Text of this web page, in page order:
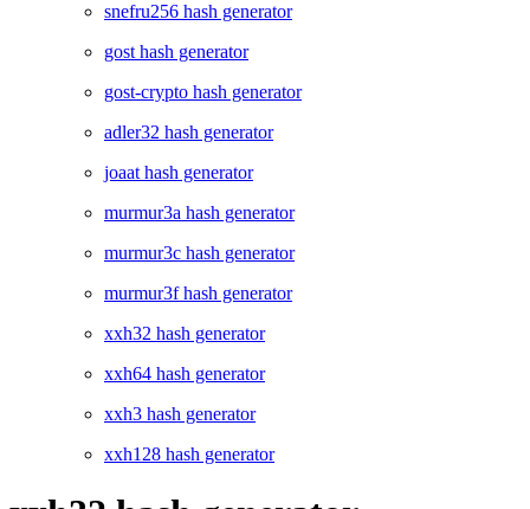
snefru256 hash generator
gost hash generator
gost-crypto hash generator
adler32 hash generator
joaat hash generator
murmur3a hash generator
murmur3c hash generator
murmur3f hash generator
xxh32 hash generator
xxh64 hash generator
xxh3 hash generator
xxh128 hash generator